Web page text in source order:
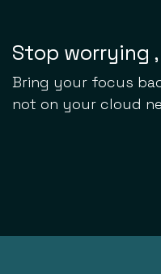
Stop worrying
Bring your focus
not on your cloud